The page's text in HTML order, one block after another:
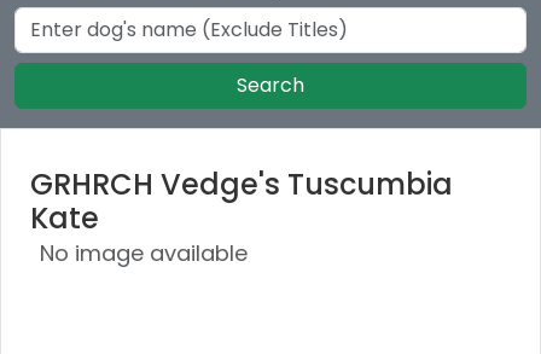
Search
GRHRCH Vedge's Tuscumbia
Kate
No image available